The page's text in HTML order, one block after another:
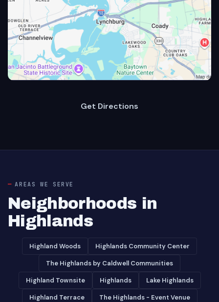
Get Directions
AREAS WE SERVE
Neighborhoods in
Highlands
Highland Woods Highlands Community Center
The Highlands by Caldwell Communities
Highland Townsite Highlands Lake Highlands
Highland Terrace The Highlands - Event Venue